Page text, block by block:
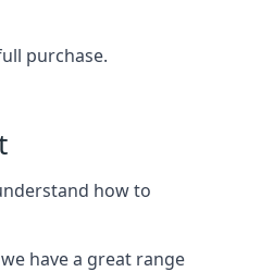
purchase.
how to
have a great range